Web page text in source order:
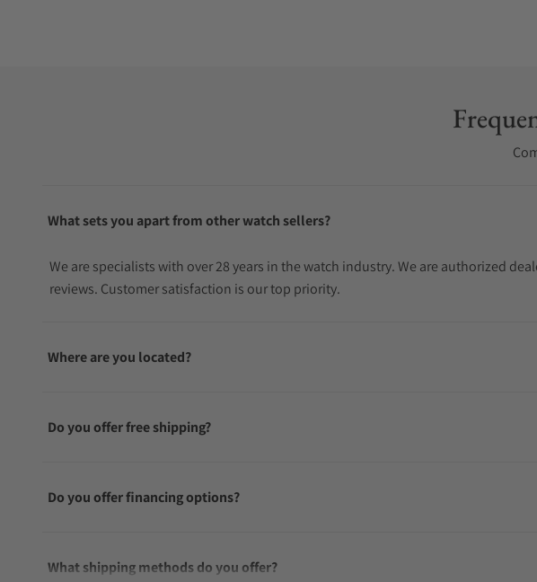
What sets you apart from other watch sellers?
We are specialists with over 28 years in the watch industry. We are authorized
reviews. Customer satisfaction is our top priority.
Where are you located?
Do you offer free shipping?
Do you offer financing options?
What shipping methods do you offer?